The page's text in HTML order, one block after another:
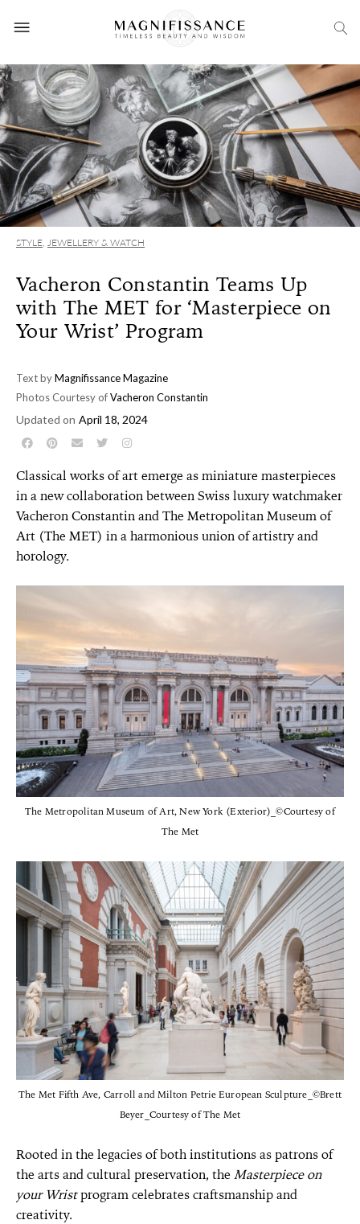
STYLE JEWELLERY & WATCH
Vacheron Constantin Teams Up
with The MET for ‘Masterpiece on
Your Wrist’ Program
Text byMagnifissance Magazine
Photos Courtesy ofVacheron Constantin
Updated on April 18, 2024
Classical works of art emerge as miniature masterpieces
in a new collaboration between Swiss luxury watchmaker
Vacheron Constantin and The Metropolitan Museum of
Art (The MET) in a harmonious union of artistry and
horology.
The Metropolitan Museum of Art, New York (Exterior)_©Courtesy of
The Met
The Met Fifth Ave, Carroll and Milton Petrie European Sculpture_©Brett
Beyer_Courtesy of The Met
Rooted in the legacies of both institutions as patrons of
the arts and cultural preservation, theMasterpiece on
your Wristprogram celebrates craftsmanship and
creativity.